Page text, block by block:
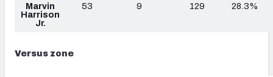
Marvin
Harrison
Jr.
53 9 129 28.3%
Versus zone